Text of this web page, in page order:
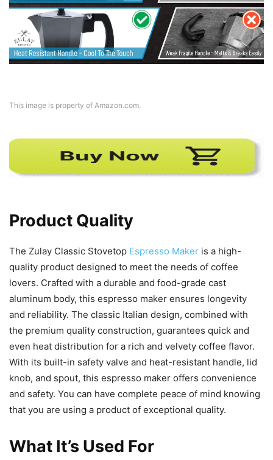
This image is property of Amazon.com.
Product Quality
The Zulay Classic Stovetop Espresso Maker is a high-
quality product designed to meet the needs of coffee
lovers. Crafted with a durable and food-grade cast
aluminum body, this espresso maker ensures longevity
and reliability. The classic Italian design, combined with
the premium quality construction, guarantees quick and
even heat distribution for a rich and velvety coffee flavor.
With its built-in safety valve and heat-resistant handle, lid
knob, and spout, this espresso maker offers convenience
and safety. You can have complete peace of mind knowing
that you are using a product of exceptional quality.
What It’s Used For